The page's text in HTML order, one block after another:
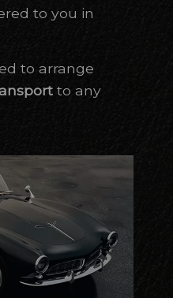
to you in
to arrange
to any